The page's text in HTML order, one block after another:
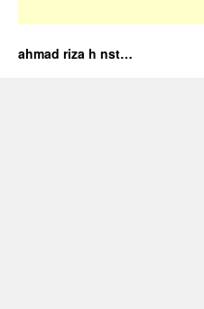
ahmad riza h nst…